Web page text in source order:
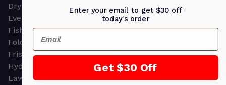
Dry Bags
Event Tents
Fishing
Folding Chairs
Frisbees
Hydration Packs
Lawn & Garden
Enter your email to get $30 off
today's order
Email
Get $30 Off